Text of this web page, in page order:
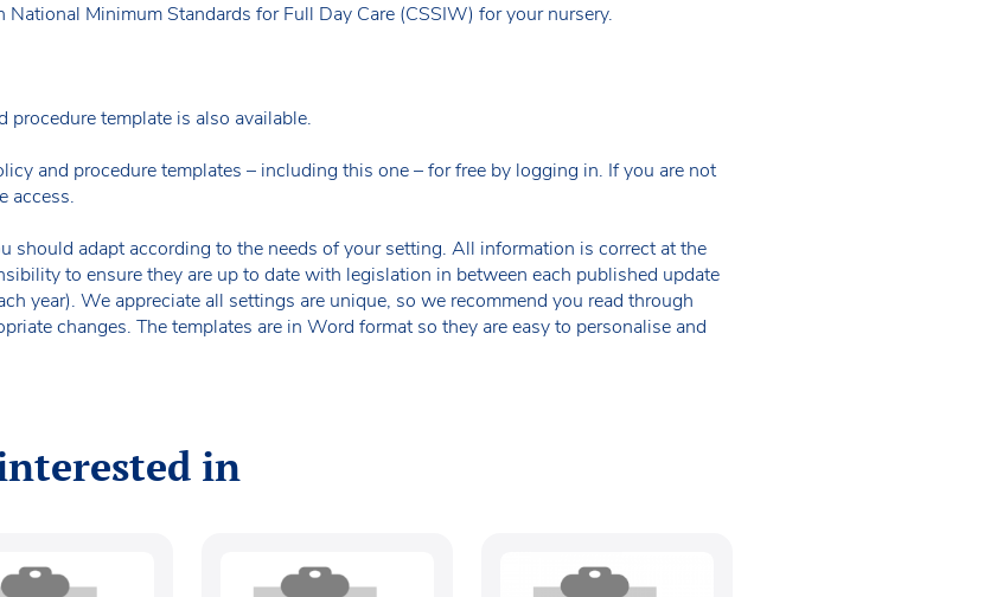
Minimum Standards for Full Day Care (CSSIW) for your nursery.
template is also available.
and procedure templates – including this one – for free by logging in. If you are not
access.
should adapt according to the needs of your setting. All information is correct at the
to ensure they are up to date with legislation in between each published update
year). We appreciate all settings are unique, so we recommend you read through
changes. The templates are in Word format so they are easy to personalise and
in